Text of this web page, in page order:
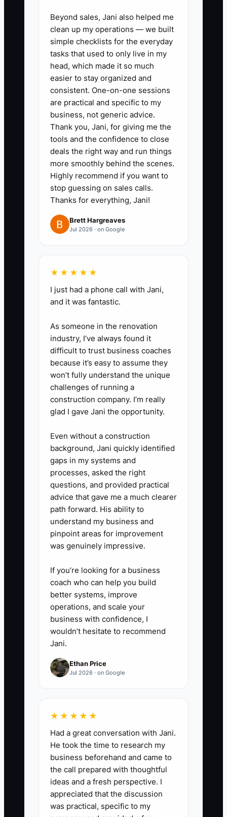
and proving through monthly reports
that the shop can deliver consistent
service without the founder making
every call.
✅ Action Items
1. Build a buyer file with three
years of monthly profit-and-loss
statements, bank reconciliations,
tax returns, payroll reports,
sales-tax filings, vendor
balances, and event-deposit
records.
insurance, business licenses,
social accounts, delivery
contracts, florist wire accounts,
and supplier terms.
3. Review the last twelve months
of orders by category: everyday
delivery, sympathy, weddings,
corporate accounts,
subscriptions, and wire-service
work. Record sales, direct flower
cost, design labor, delivery cost,
and gross margin for each
category.
4. Write step-by-step procedures
for opening the shop, receiving
flowers, conditioning stems,
substitutions, routing deliveries,
closing the cooler, and
responding to damaged-order
complaints.
5. Have the manager run the
shop for two full weeks while you
only review a weekly dashboard.
Record every decision that still
6. Ask your bookkeeper and
attorney to review customer
deposits, vendor contracts,
employee classifications,
equipment ownership, and any
unresolved disputes before a
Beyond sales, Jani also helped me
clean up my operations — we built
simple checklists for the everyday
tasks that used to only live in my
head, which made it so much
easier to stay organized and
consistent. One-on-one sessions
are practical and specific to my
business, not generic advice.
Thank you, Jani, for giving me the
tools and the confidence to close
deals the right way and run things
more smoothly behind the scenes.
Highly recommend if you want to
stop guessing on sales calls.
Thanks for everything, Jani!
Brett Hargreaves
Jul 2026 · on Google
★★★★★
I just had a phone call with Jani,
and it was fantastic.
As someone in the renovation
industry, I’ve always found it
difficult to trust business coaches
because it’s easy to assume they
won’t fully understand the unique
challenges of running a
construction company. I’m really
glad I gave Jani the opportunity.
Even without a construction
background, Jani quickly identified
gaps in my systems and
processes, asked the right
questions, and provided practical
advice that gave me a much clearer
path forward. His ability to
understand my business and
pinpoint areas for improvement
was genuinely impressive.
If you’re looking for a business
coach who can help you build
better systems, improve
operations, and scale your
business with confidence, I
wouldn’t hesitate to recommend
Jani.
Ethan Price
Jul 2026 · on Google
★★★★★
Had a great conversation with Jani.
He took the time to research my
business beforehand and came to
the call prepared with thoughtful
ideas and a fresh perspective. I
appreciated that the discussion
was practical, specific to my